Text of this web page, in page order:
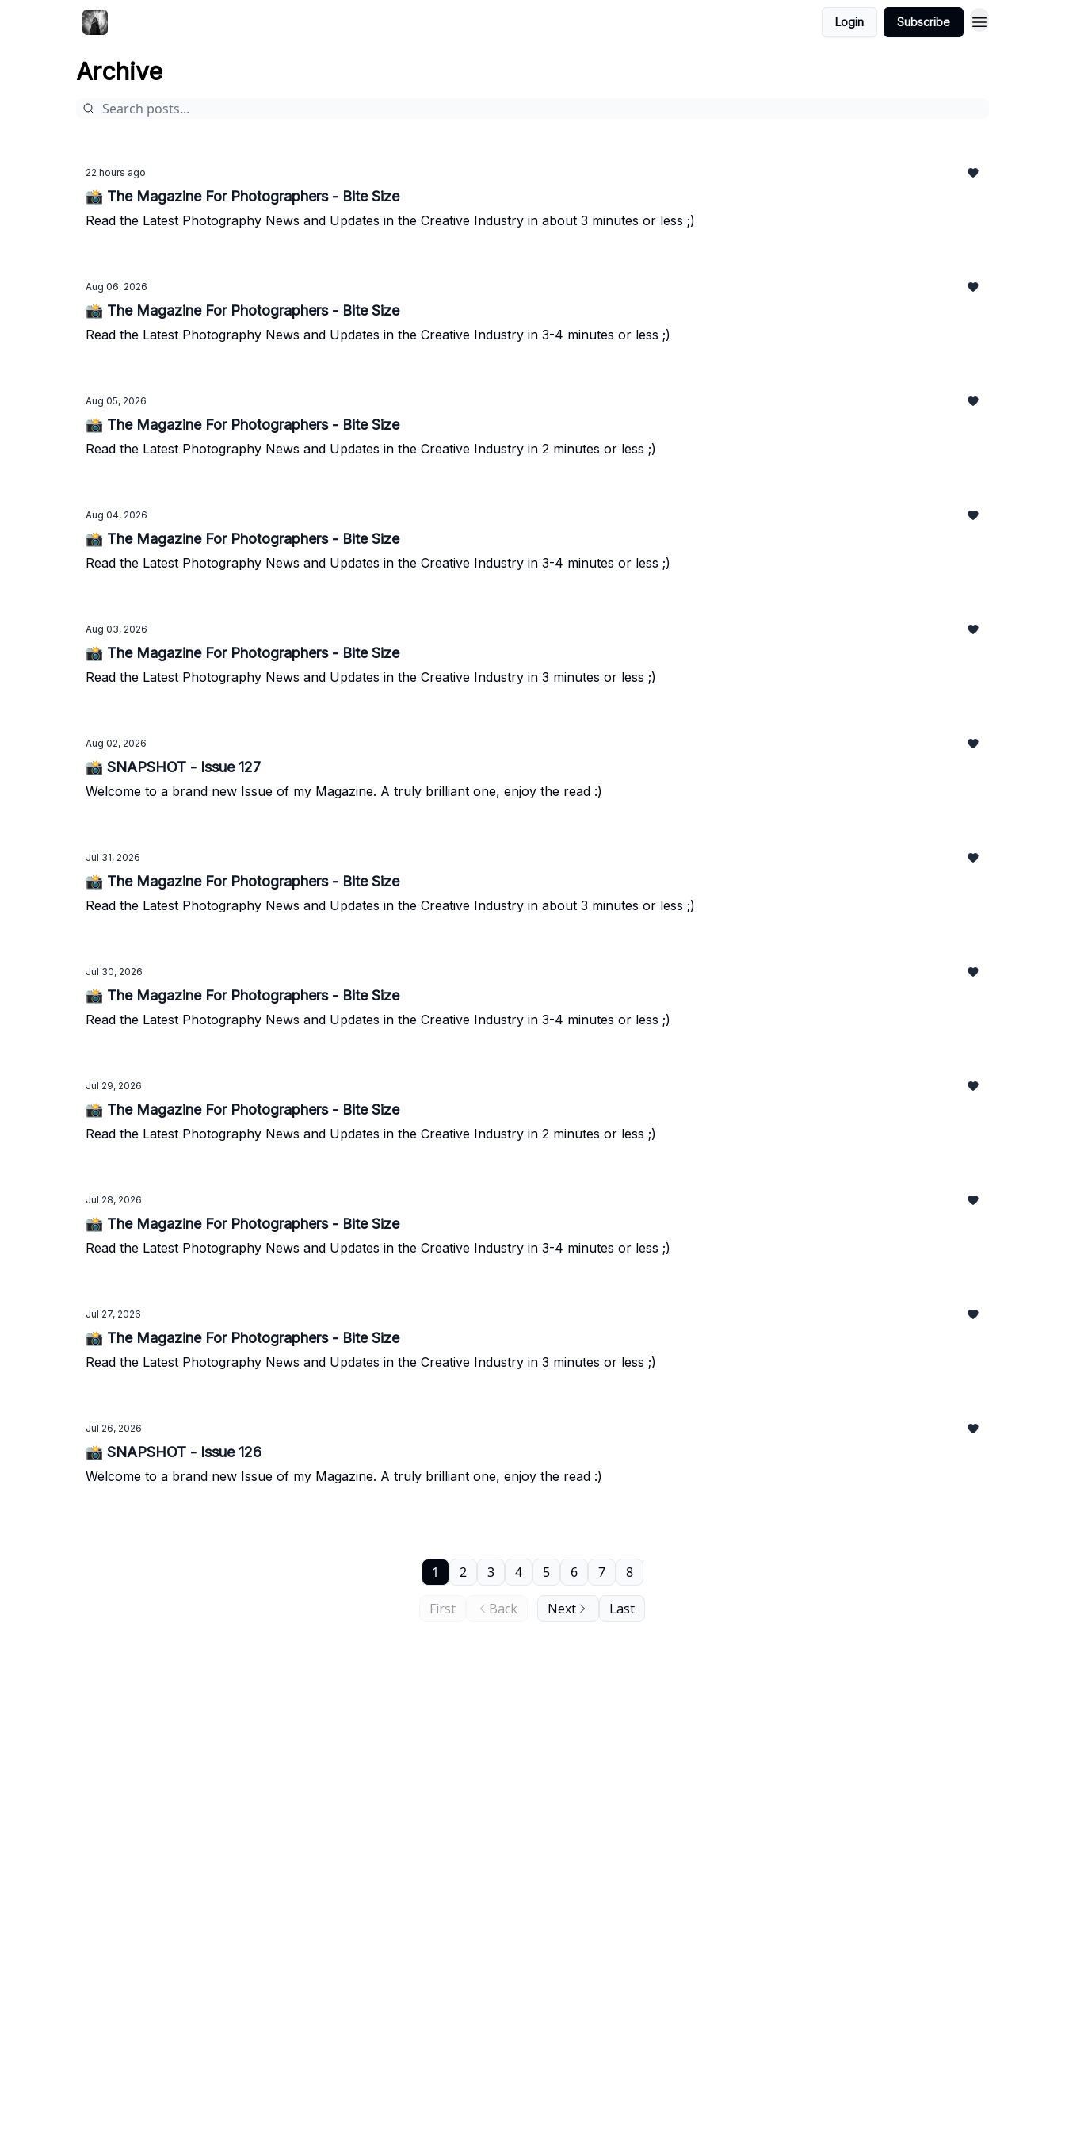
Login Subscribe
Archive
22 hours ago
📸 The Magazine For Photographers - Bite Size
Read the Latest Photography News and Updates in the Creative Industry in about 3 minutes or less ;)
Aug 06, 2026
📸 The Magazine For Photographers - Bite Size
Read the Latest Photography News and Updates in the Creative Industry in 3-4 minutes or less ;)
Aug 05, 2026
📸 The Magazine For Photographers - Bite Size
Read the Latest Photography News and Updates in the Creative Industry in 2 minutes or less ;)
Aug 04, 2026
📸 The Magazine For Photographers - Bite Size
Read the Latest Photography News and Updates in the Creative Industry in 3-4 minutes or less ;)
Aug 03, 2026
📸 The Magazine For Photographers - Bite Size
Read the Latest Photography News and Updates in the Creative Industry in 3 minutes or less ;)
Aug 02, 2026
📸 SNAPSHOT - Issue 127
Welcome to a brand new Issue of my Magazine. A truly brilliant one, enjoy the read :)
Jul 31, 2026
📸 The Magazine For Photographers - Bite Size
Read the Latest Photography News and Updates in the Creative Industry in about 3 minutes or less ;)
Jul 30, 2026
📸 The Magazine For Photographers - Bite Size
Read the Latest Photography News and Updates in the Creative Industry in 3-4 minutes or less ;)
Jul 29, 2026
📸 The Magazine For Photographers - Bite Size
Read the Latest Photography News and Updates in the Creative Industry in 2 minutes or less ;)
Jul 28, 2026
📸 The Magazine For Photographers - Bite Size
Read the Latest Photography News and Updates in the Creative Industry in 3-4 minutes or less ;)
Jul 27, 2026
📸 The Magazine For Photographers - Bite Size
Read the Latest Photography News and Updates in the Creative Industry in 3 minutes or less ;)
Jul 26, 2026
📸 SNAPSHOT - Issue 126
Welcome to a brand new Issue of my Magazine. A truly brilliant one, enjoy the read :)
First Back
1 2 3 4 5 6 7 8
Next Last